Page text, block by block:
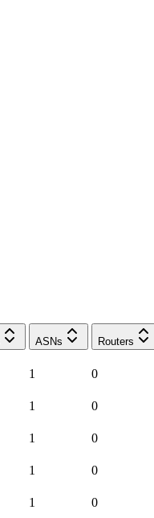
ASNs Routers
1 0
1 0
1 0
1 0
1 0